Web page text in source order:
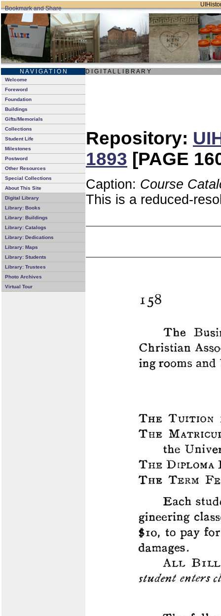
N A V I G A T I O N D I G I T A L L I B R A R Y
Welcome
Foreword
Foundation
Buildings
Gifts/Memorials
Collections
Student Life
Milestones
Postword
Other Resources
Special Collections
About This Site
Digital Library
Library: Books
Library: Buildings
Library: Catalogs
Library: Dedications
Library: Maps
Library: Students
Library: Trustees
Photo Archives
Virtual Tour
Repository:
1893 [PAGE
Caption: Course
This is a reduced-